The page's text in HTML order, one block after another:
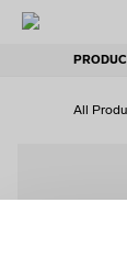
All